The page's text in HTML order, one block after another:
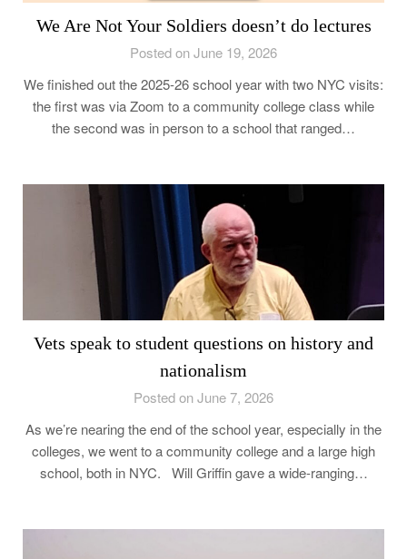
We Are Not Your Soldiers doesn’t do lectures
Posted on June 19, 2026
We finished out the 2025-26 school year with two NYC visits:
the first was via Zoom to a community college class while
the second was in person to a school that ranged…
Vets speak to student questions on history and
nationalism
Posted on June 7, 2026
As we’re nearing the end of the school year, especially in the
colleges, we went to a community college and a large high
school, both in NYC. Will Griffin gave a wide-ranging…